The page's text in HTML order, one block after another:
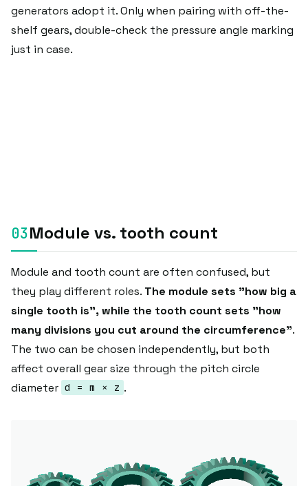
generators adopt it. Only when pairing with off-the-
shelf gears, double-check the pressure angle marking
just in case.
Module vs. tooth count
Module and tooth count are often confused, but
they play different roles. The module sets "how big a
single tooth is", while the tooth count sets "how
many divisions you cut around the circumference".
The two can be chosen independently, but both
affect overall gear size through the pitch circle
diameter d = m × z .